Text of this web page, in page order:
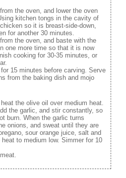
the oven, and lower the oven
kitchen tongs in the cavity of
so it is breast-side-down,
for another 30 minutes.
the oven, and baste with the
one more time so that it is now
cooking for 30-35 minutes, or
15 minutes before carving. Serve
from the baking dish and mojo
the olive oil over medium heat.
the garlic, and stir constantly, so
burn. When the garlic turns
onions, and sweat until they are
sour orange juice, salt and
heat to medium low. Simmer for 10